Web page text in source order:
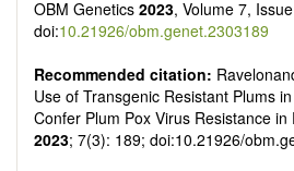
OBM Genetics 2023, Volume 7,
doi:10.21926/obm.genet.2303189
Recommended citation:
Use of Transgenic Resistant Plums
Confer Plum Pox Virus Resistance in
2023; 7(3): 189; doi:10.21926/